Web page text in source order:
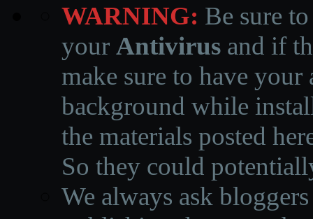
WARNING: Be sure
your Antivirus and if
make sure to have
background while
the materials posted
So they could
We always ask